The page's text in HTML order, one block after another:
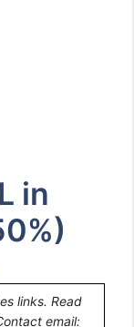
in
links. Read
email: